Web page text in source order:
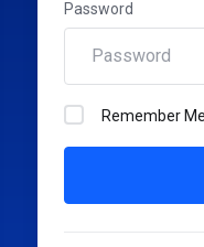
Password
Remember Me